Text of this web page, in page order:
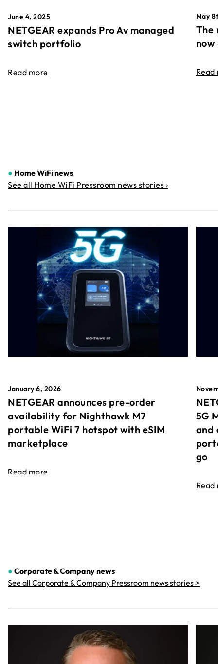
June 4, 2025
NETGEAR expands Pro Av managed
switch portfolio
Read more
May
The
Read
● Home WiFi news
See all Home WiFi Pressroom news stories ›
January 6, 2026
NETGEAR announces pre-order
availability for Nighthawk M7
portable WiFi 7 hotspot with eSIM
marketplace
Read more
5G
and
go
Read
● Corporate & Companynews
See all Corporate & Company Pressroom news stories >